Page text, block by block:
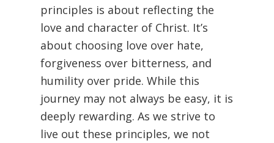
principles is about reflecting the
love and character of Christ. It’s
about choosing love over hate,
forgiveness over bitterness, and
humility over pride. While this
journey may not always be easy, it is
deeply rewarding. As we strive to
live out these principles, we not